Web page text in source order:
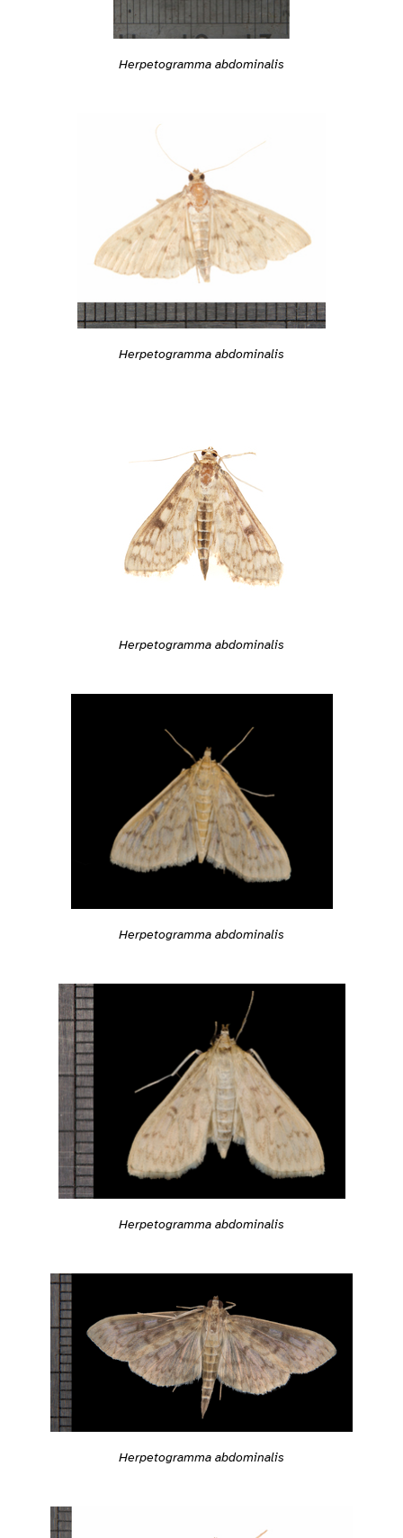
Herpetogramma abdominalis
Herpetogramma abdominalis
Herpetogramma abdominalis
Herpetogramma abdominalis
Herpetogramma abdominalis
Herpetogramma abdominalis